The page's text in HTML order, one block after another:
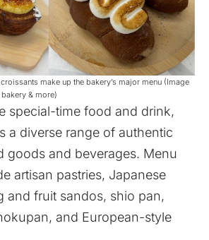
make up the bakery’s major menu (Image
& more)
special-time food and drink,
a diverse range of authentic
goods and beverages. Menu
artisan pastries, Japanese
and fruit sandos, shio pan,
and European-style